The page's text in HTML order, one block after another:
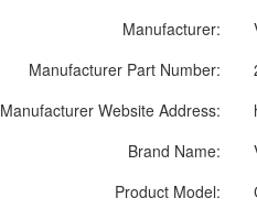
Manufacturer:
Manufacturer Part Number:
Manufacturer Website Address:
Brand Name:
Product Model: